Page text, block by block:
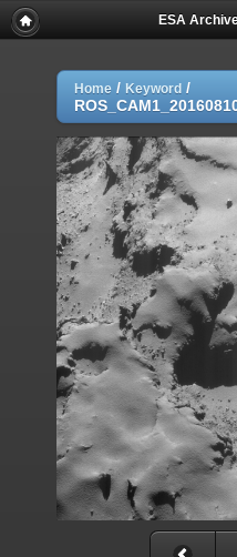
ESA
Home / Keyword /